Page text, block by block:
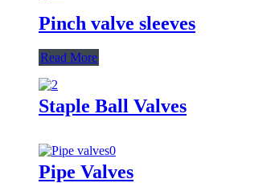
Pinch valve sleeves
Read More
Staple Ball Valves
Pipe Valves